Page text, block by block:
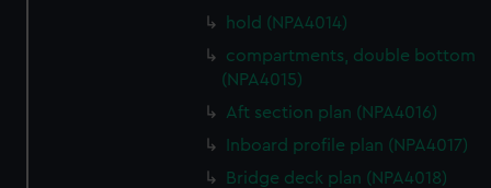
hold (NPA4014)
compartments, double bottom
(NPA4015)
Aft section plan (NPA4016)
Inboard profile plan (NPA4017)
Bridge deck plan (NPA4018)